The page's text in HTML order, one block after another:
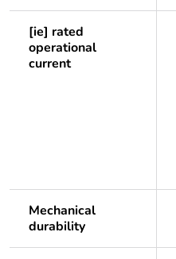
[ie] rated
operational
current
Mechanical
durability